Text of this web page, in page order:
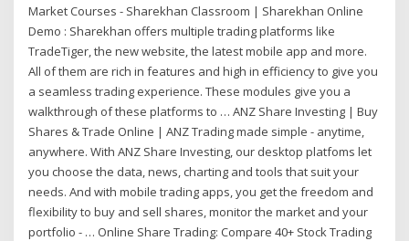
Market Courses - Sharekhan Classroom | Sharekhan Online
Demo : Sharekhan offers multiple trading platforms like
TradeTiger, the new website, the latest mobile app and more.
All of them are rich in features and high in efficiency to give you
a seamless trading experience. These modules give you a
walkthrough of these platforms to … ANZ Share Investing | Buy
Shares & Trade Online | ANZ Trading made simple - anytime,
anywhere. With ANZ Share Investing, our desktop platfoms let
you choose the data, news, charting and tools that suit your
needs. And with mobile trading apps, you get the freedom and
flexibility to buy and sell shares, monitor the market and your
portfolio - … Online Share Trading: Compare 40+ Stock Trading